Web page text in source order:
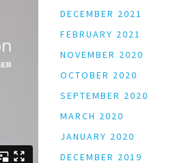
DECEMBER 2021
FEBRUARY 2021
NOVEMBER 2020
OCTOBER 2020
SEPTEMBER 2020
MARCH 2020
JANUARY 2020
DECEMBER 2019